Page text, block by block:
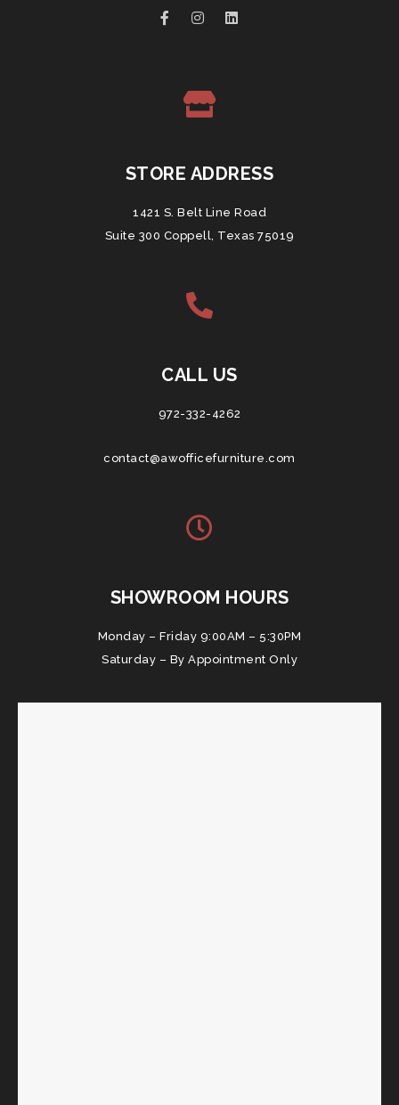
STORE ADDRESS
1421 S. Belt Line Road
Suite 300 Coppell, Texas 75019
CALL US
972-332-4262
contact@awofficefurniture.com
SHOWROOM HOURS
Monday – Friday 9:00AM – 5:30PM
Saturday – By Appointment Only